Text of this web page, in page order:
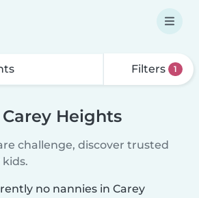
Filters 1
Heights
challenge, discover trusted
no nannies in Carey